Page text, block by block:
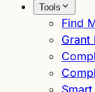
Tools
Find
Grant